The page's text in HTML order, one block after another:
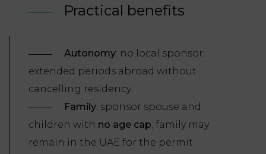
Practical benefits
Autonomy: no local sponsor;
extended periods abroad without
cancelling residency.
Family: sponsor spouse and
children with no age cap; family may
remain in the UAE for the permit